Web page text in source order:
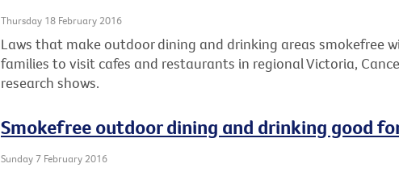
Thursday 18 February 2016
Laws that make outdoor dining and drinking areas smokefree
families to visit cafes and restaurants in regional Victoria,
research shows.
Smokefree outdoor dining and drinking good
Sunday 7 February 2016